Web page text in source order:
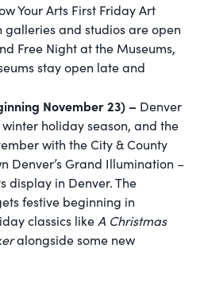
Your Arts First Friday Art
galleries and studios are open
Free Night at the Museums,
stay open late and
November 23) – Denver
holiday season, and the
with the City & County
Denver’s Grand Illumination –
display in Denver. The
festive beginning in
classics like A Christmas
alongside some new